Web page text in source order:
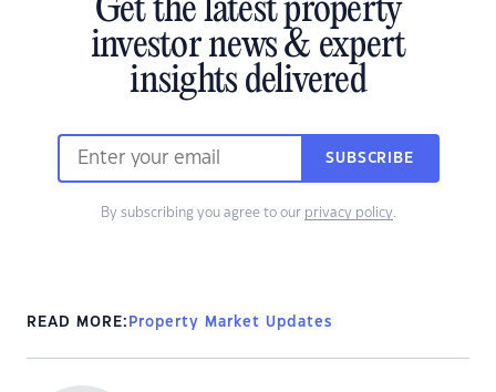
Get the latest property
investor news & expert
insights delivered
SUBSCRIBE
By subscribing you agree to our privacy policy.
READ MORE: Property Market Updates